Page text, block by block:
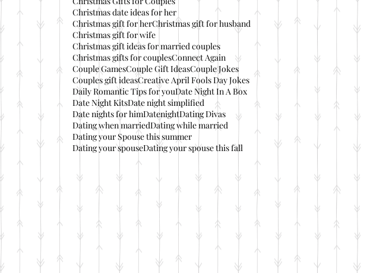
Christmas date ideas for her
Christmas gift for herChristmas gift for husband
Christmas gift for wife
Christmas gift ideas for married couples
Christmas gifts for couplesConnect Again
Couple GamesCouple Gift IdeasCouple Jokes
Couples gift ideasCreative April Fools Day Jokes
Daily Romantic Tips for youDate Night In A Box
Date Night KitsDate night simplified
Date nights for himDatenightDating Divas
Dating when marriedDating while married
Dating your Spouse this summer
Dating your spouseDating your spouse this fall